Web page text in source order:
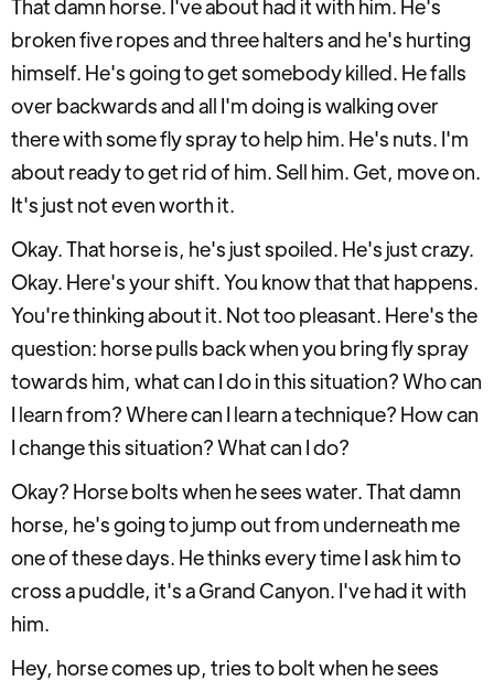
That damn horse. I've about had it with him. He's
broken five ropes and three halters and he's hurting
himself. He's going to get somebody killed. He falls
over backwards and all I'm doing is walking over
there with some fly spray to help him. He's nuts. I'm
about ready to get rid of him. Sell him. Get, move on.
It's just not even worth it.
Okay. That horse is, he's just spoiled. He's just crazy.
Okay. Here's your shift. You know that that happens.
You're thinking about it. Not too pleasant. Here's the
question: horse pulls back when you bring fly spray
towards him, what can I do in this situation? Who can
I learn from? Where can I learn a technique? How can
I change this situation? What can I do?
Okay? Horse bolts when he sees water. That damn
horse, he's going to jump out from underneath me
one of these days. He thinks every time I ask him to
cross a puddle, it's a Grand Canyon. I've had it with
him.
Hey, horse comes up, tries to bolt when he sees